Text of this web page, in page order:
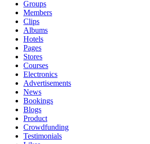
Groups
Members
Clips
Albums
Hotels
Pages
Stores
Courses
Electronics
Advertisements
News
Bookings
Blogs
Product
Crowdfunding
Testimonials